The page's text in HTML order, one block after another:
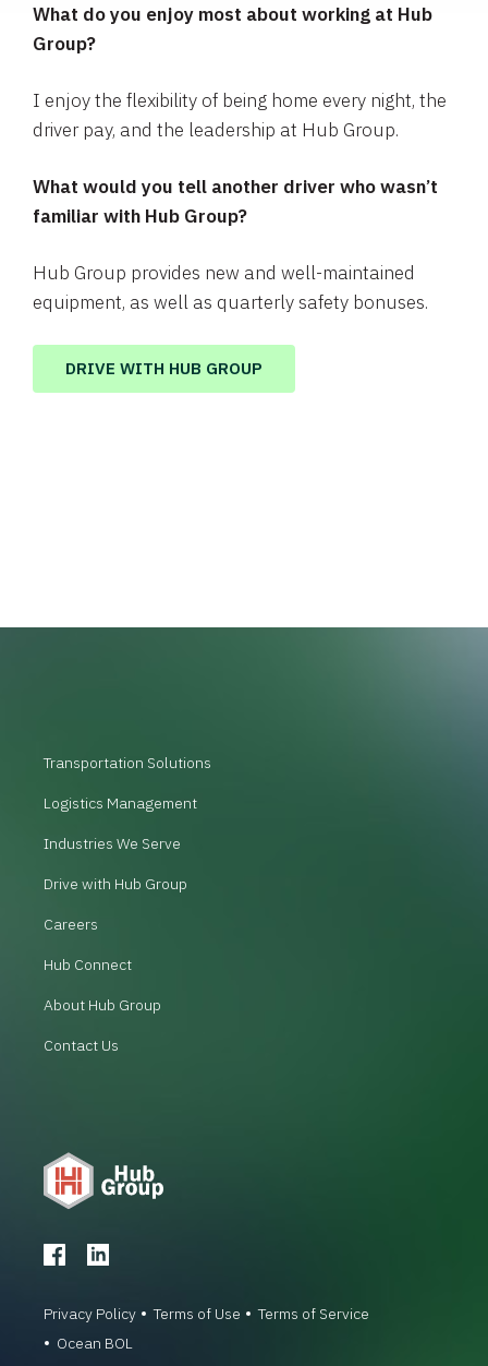
What do you enjoy most about working at Hub
Group?
I enjoy the flexibility of being home every night, the
driver pay, and the leadership at Hub Group.
What would you tell another driver who wasn’t
familiar with Hub Group?
Hub Group provides new and well-maintained
equipment, as well as quarterly safety bonuses.
DRIVE WITH HUB GROUP
Transportation Solutions
Logistics Management
Industries We Serve
Drive with Hub Group
Careers
Hub Connect
About Hub Group
Contact Us
Privacy Policy Terms of Use
Terms of Service
Ocean BOL